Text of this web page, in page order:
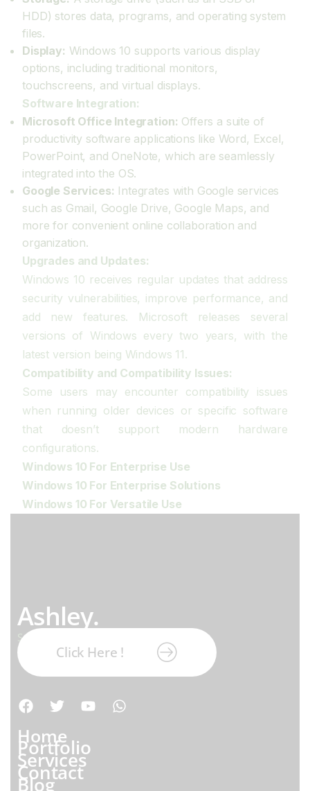
HDD) stores data, programs, and operating system
files.
Display: Windows 10 supports various display
options, including traditional monitors,
touchscreens, and virtual displays.
Software Integration:
Microsoft Office Integration: Offers a suite of
productivity software applications like Word, Excel,
PowerPoint, and OneNote, which are seamlessly
integrated into the OS.
Google Services: Integrates with Google services
such as Gmail, Google Drive, Google Maps, and
more for convenient online collaboration and
organization.
Upgrades and Updates:
Windows 10 receives regular updates that address
security vulnerabilities, improve performance, and
add new features. Microsoft releases several
versions of Windows every two years, with the
latest version being Windows 11.
Compatibility and Compatibility Issues:
Some users may encounter compatibility issues
when running older devices or specific software
that doesn’t support modern hardware
configurations.
Windows 10 For Enterprise Use
Windows 10 For Enterprise Solutions
Windows 10 For Versatile Use
Ashley.
Subscribe our newsletter:
Click Here !
Home
Portfolio
Services
Contact
Blog